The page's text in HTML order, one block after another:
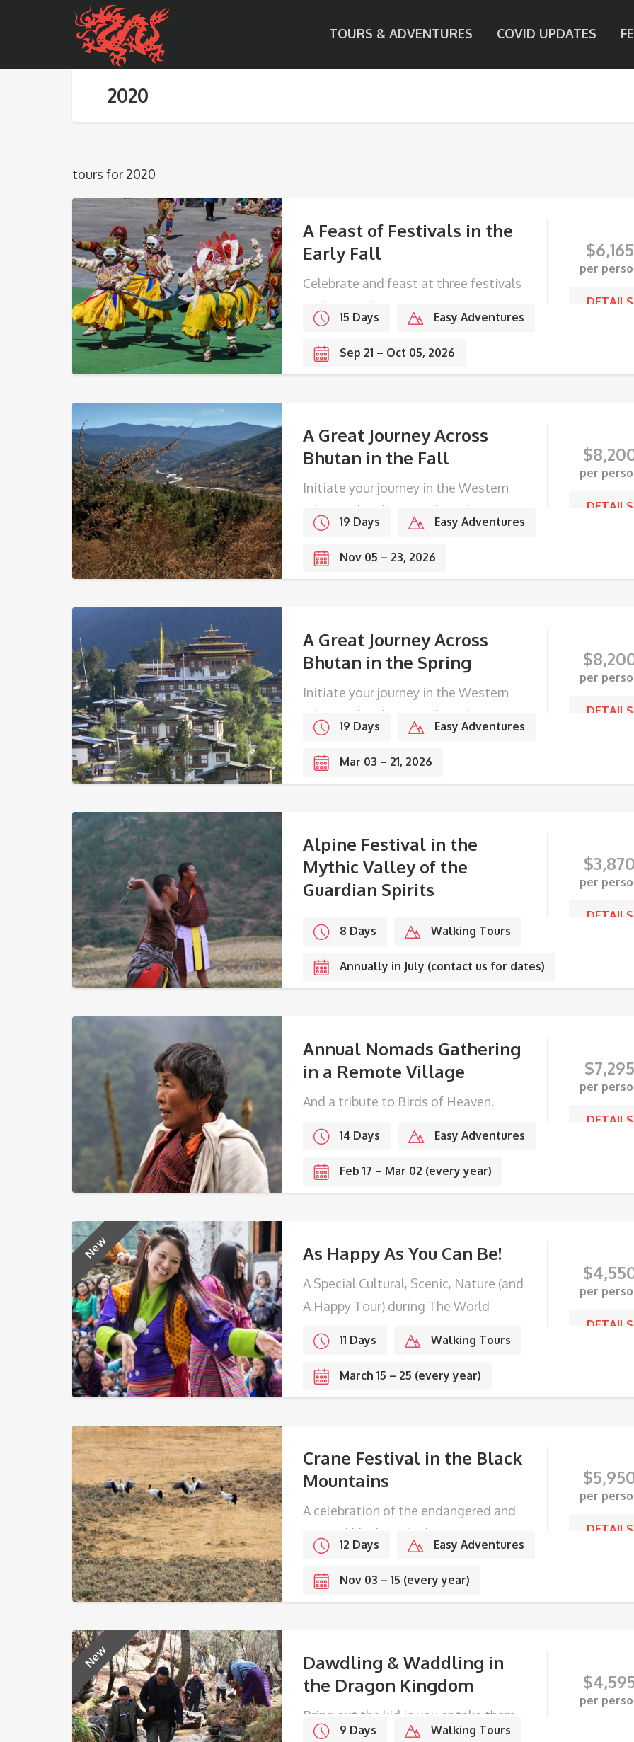
TOURS & ADVENTURES COVID UPDATES
2020
tours for 2020
A Feast of Festivals in the
Early Fall
Celebrate and feast at three festivals
in the Kingdom.
$6,165
per
DETAILS
15 Days
Easy Adventures
Sep 21 – Oct 05, 2026
A Great Journey Across
Bhutan in the Fall
Initiate your journey in the Western
edge, end with Festivals in the
eastern frontier.
$
per
DETAILS
19 Days
Easy Adventures
Nov 05 – 23, 2026
A Great Journey Across
Bhutan in the Spring
Initiate your journey in the Western
edge, end with Festivals in the
eastern frontier.
$
per
DETAILS
19 Days
Easy Adventures
Mar 03 – 21, 2026
Alpine Festival in the
Mythic Valley of the
Guardian Spirits
Take part in the lives of the Haaps
people during their Summer festival
$
per
DETAILS
8 Days
Walking Tours
Annually in July (contact us for dates)
Annual Nomads Gathering
in a Remote Village
And a tribute to Birds of Heaven.
$7,295
per
DETAILS
14 Days
Easy Adventures
Feb 17 – Mar 02 (every year)
New As Happy As You Can Be!
A Special Cultural, Scenic, Nature (and
A Happy Tour) during The World
$
per
DETAILS
11 Days
Walking Tours
March 15 – 25 (every year)
Crane Festival in the Black
Mountains
A celebration of the endangered and
magical black-necked cranes.
$
per
DETAILS
12 Days
Easy Adventures
Nov 03 – 15 (every year)
New
Dawdling & Waddling in
the Dragon Kingdom
Bring out the kid in you or take them
along with you.
$
per
9 Days Walking Tours